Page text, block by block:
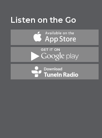
Listen on the Go